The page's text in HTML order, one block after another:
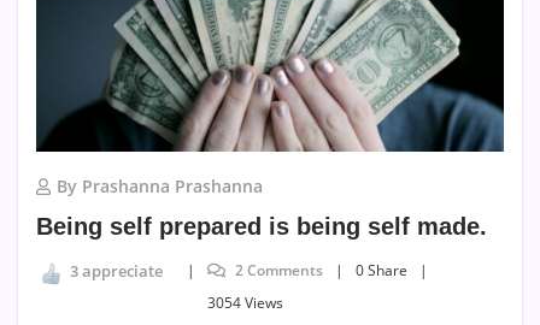
By Prashanna Prashanna
Being self prepared is being self made.
3 appreciate 2 Comments
0 Share
3054 Views